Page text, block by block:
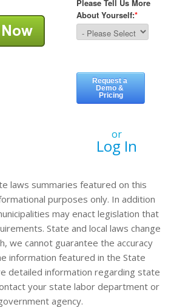
or
Log In
laws summaries featured on this
purposes only. In addition
may enact legislation that
State and local laws change
we cannot guarantee the accuracy
information featured in the State
detailed information regarding state
your state labor department or
agency.